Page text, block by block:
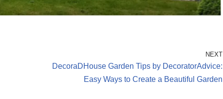
NEXT
DecoraDHouse Garden Tips by DecoratorAdvice:
Easy Ways to Create a Beautiful Garden